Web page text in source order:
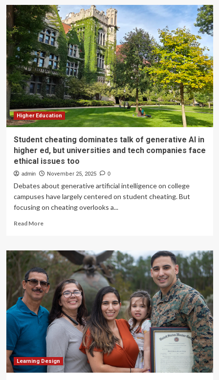
Why
student
entrepreneurship
is
the
best
education
Higher Education
Student cheating dominates talk of generative AI in
higher ed, but universities and tech companies face
ethical issues too
admin November 25, 2025 0
Debates about generative artificial intelligence on college
campuses have largely centered on student cheating. But
focusing on cheating overlooks a...
Read MoreRead
Student
cheating
dominates
talk
of
generative
AI
in
higher
ed,
but
universities
and
Learning Design